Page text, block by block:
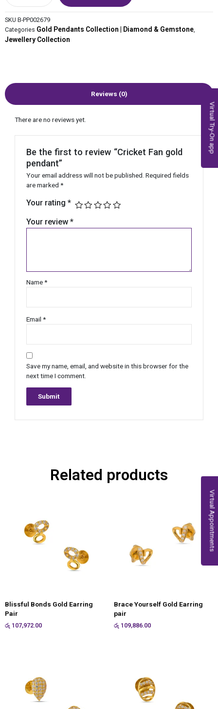
SKU B-PP002679
Categories Gold Pendants Collection | Diamond & Gemstone
Jewellery Collection
Reviews (0)
There are no reviews yet.
Be the first to review “Cricket Fan gold
pendant”
Your email address will not be published. Required fields
are marked *
Your rating *
Your review *
Name*
Email *
Save my name, email, and website in this browser for the
next time I comment.
Related products
Blissful Bonds Gold Earring
Pair
රු 107,972.00
Brace Yourself Gold Earring
pair
රු 109,886.00
Virtual Try-On app
Virtual Appointments